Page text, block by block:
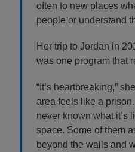
often to new places
people or understand
Her trip to Jordan in
was one program that
“It’s heartbreaking,”
area feels like a
never known what it’s
space. Some of them
beyond the walls and